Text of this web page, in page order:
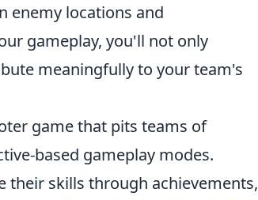
enemy locations and
gameplay, you'll not only
meaningfully to your team's
game that pits teams of
based gameplay modes.
their skills through achievements,